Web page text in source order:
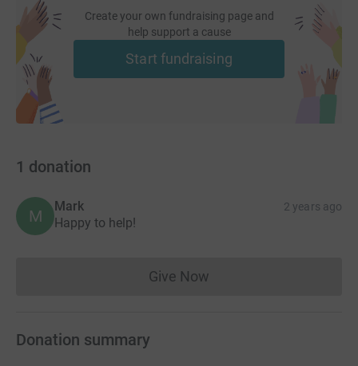
Create your own fundraising page and
help support a cause
Start fundraising
1 donation
M
Mark 2 years ago
Happy to help!
Give NowDonations cannot currently
Donation summary